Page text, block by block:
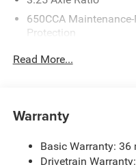
650CCA
Protection
220 Amp Alternator
Front Anti-Roll Bar
19 Gal. Fuel Tank
Read More...
Warranty
Basic Warranty:
Drivetrain